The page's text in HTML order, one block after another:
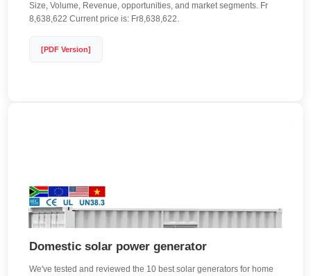
Size, Volume, Revenue, opportunities, and market segments. Fr
8,638,622 Current price is: Fr8,638,622.
[PDF Version]
Domestic solar power generator
We've tested and reviewed the 10 best solar generators for home